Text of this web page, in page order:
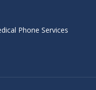
Phone Services